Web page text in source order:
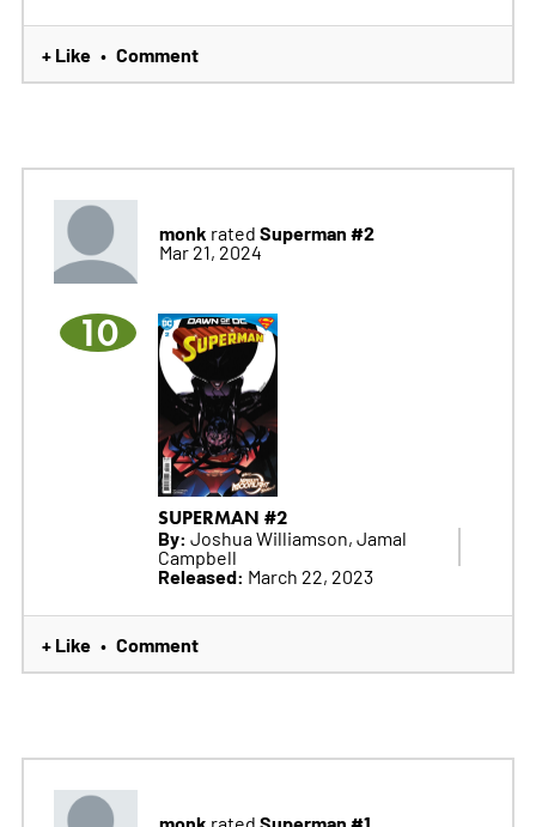
+ Like • Comment
monk rated Superman #2
Mar 21, 2024
10
SUPERMAN #2
By: Joshua Williamson, Jamal
Campbell
Released: March 22, 2023
+ Like • Comment